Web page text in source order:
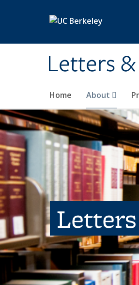
Letters
Home About